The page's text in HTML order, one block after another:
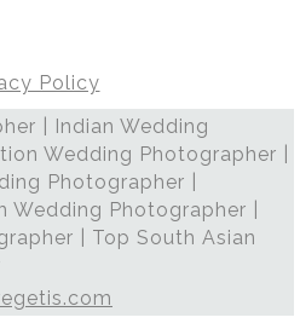
Policy
| Indian Wedding
Wedding Photographer |
Photographer |
Wedding Photographer |
| Top South Asian